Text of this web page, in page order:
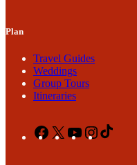
Plan
Travel Guides
Weddings
Group Tours
Itineraries
Facebook
X YouTubeInstagram